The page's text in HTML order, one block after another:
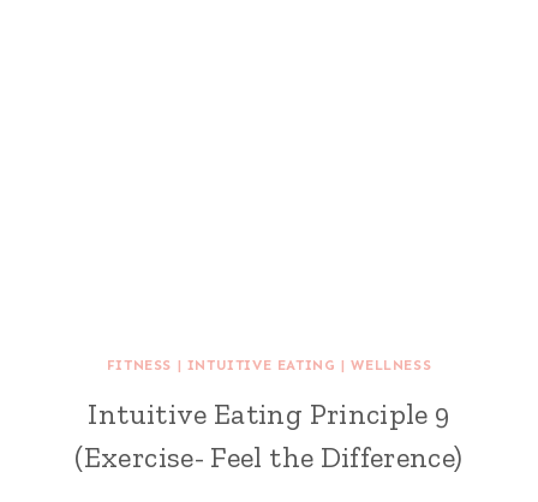
FITNESS | INTUITIVE EATING |WELLNESS
Intuitive Eating Principle 9
(Exercise- Feel the Difference)